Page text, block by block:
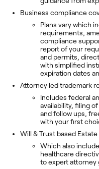
Business compliance
Plans vary which
requirements,
compliance
report of your
and permits,
with simplified
expiration dates
Attorney led trademark
Includes federal
availability, filing
and follow ups,
with your first
Will & Trust based Estate
Which also
healthcare
to expert attorney